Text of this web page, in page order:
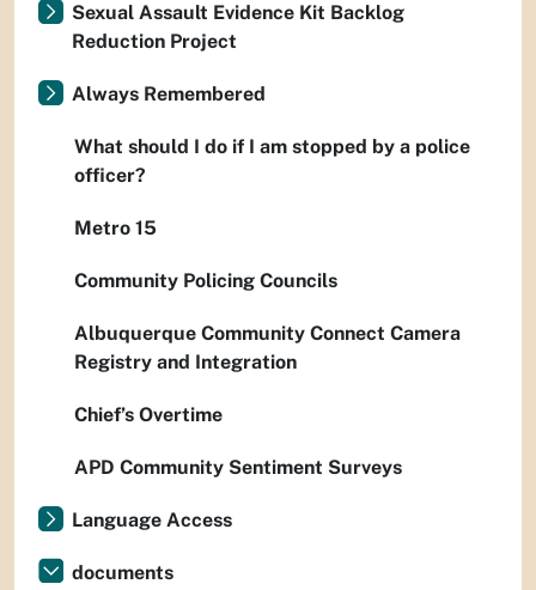
Sexual Assault Evidence Kit Backlog
Reduction Project
Always Remembered
What should I do if I am stopped by a police
officer?
Metro 15
Community Policing Councils
Albuquerque Community Connect Camera
Registry and Integration
Chief’s Overtime
APD Community Sentiment Surveys
Language Access
documents